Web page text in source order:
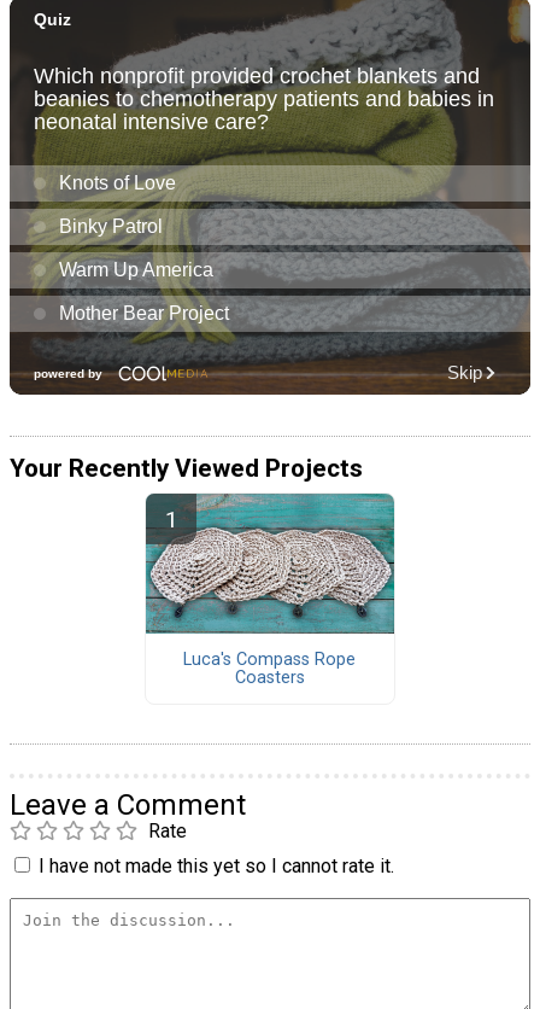
Your Recently Viewed Projects
Luca's Compass Rope
Coasters
Leave a Comment
Rate
I have not made this yet so I cannot rate it.